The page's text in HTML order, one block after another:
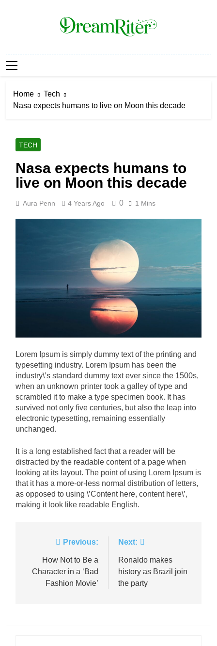
Dream Riter
Home
Tech
Nasa expects humans to live on Moon this decade
TECH
Nasa expects humans to
live on Moon this decade
Aura Penn 4 Years Ago 0 1 Mins
Lorem Ipsum is simply dummy text of the printing and
typesetting industry. Lorem Ipsum has been the
industry\’s standard dummy text ever since the 1500s,
when an unknown printer took a galley of type and
scrambled it to make a type specimen book. It has
survived not only five centuries, but also the leap into
electronic typesetting, remaining essentially
unchanged.
It is a long established fact that a reader will be
distracted by the readable content of a page when
looking at its layout. The point of using Lorem Ipsum is
that it has a more-or-less normal distribution of letters,
as opposed to using \’Content here, content here\’,
making it look like readable English.
navigation
Previous:
How Not to Be a
Character in a ‘Bad
Fashion Movie’
Next:
Ronaldo makes
history as Brazil join
the party